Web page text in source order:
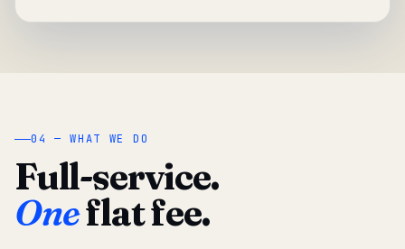
04 — WHAT WE DO
Full-service.
Oneflat fee.